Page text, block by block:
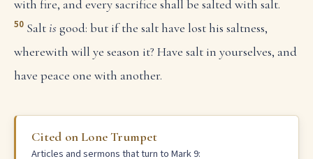
with fire, and every sacrifice shall be salted with salt.
50 Saltisgood: but if the salt have lost his saltness,
wherewith will ye season it? Have salt in yourselves, and
have peace one with another.
Cited on Lone Trumpet
Articles and sermons that turn to Mark 9: